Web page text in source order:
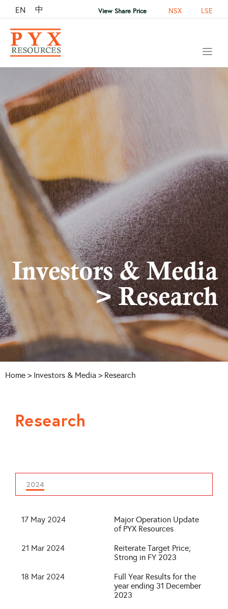
EN 中 View Share Price NSX LSE
Investors & Media
> Research
Home > Investors & Media > Research
Research
2024
17 May 2024
Major Operation Update
of PYX Resources
21 Mar 2024
Reiterate Target Price;
Strong in FY 2023
18 Mar 2024
Full Year Results for the
year ending 31 December
2023